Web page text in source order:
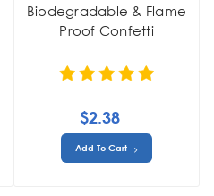
Biodegradable & Flame
Proof Confetti
$2.38
Add To Cart